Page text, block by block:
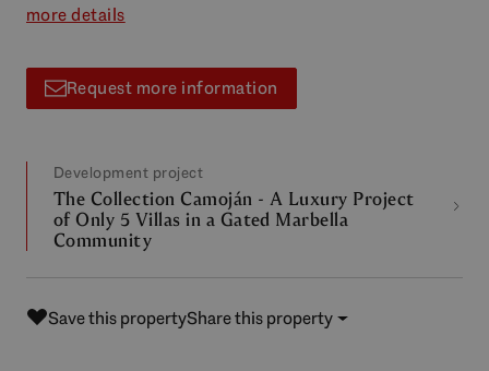
more details
Request more information
Development project
The Collection Camoján - A Luxury Project
of Only 5 Villas in a Gated Marbella
Community
Save this propertyShare this property